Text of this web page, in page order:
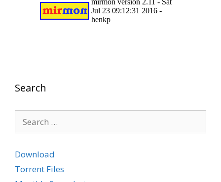
Search
for:
Download
Torrent Files